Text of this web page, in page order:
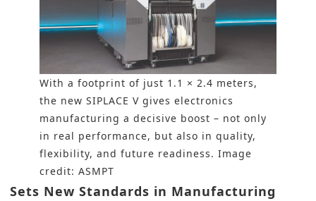
With a footprint of just 1.1 × 2.4 meters,
the new SIPLACE V gives electronics
manufacturing a decisive boost – not only
in real performance, but also in quality,
flexibility, and future readiness. Image
credit: ASMPT
Sets New Standards in Manufacturing